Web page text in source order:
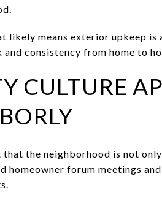
likely means exterior upkeep
consistency from home to
CULTURE
the neighborhood is not
homeowner forum meetings